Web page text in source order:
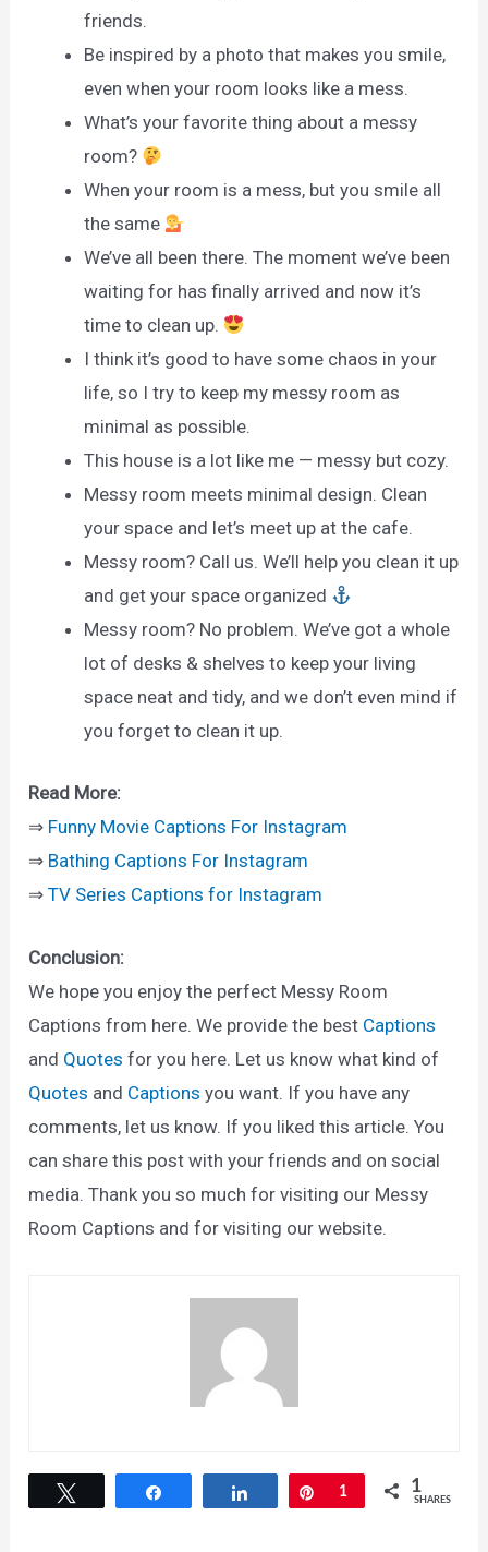
friends.
Be inspired by a photo that makes you smile,
even when your room looks like a mess.
What’s your favorite thing about a messy
room?
When your room is a mess, but you smile all
the same
We’ve all been there. The moment we’ve been
waiting for has finally arrived and now it’s
time to clean up.
I think it’s good to have some chaos in your
life, so I try to keep my messy room as
minimal as possible.
This house is a lot like me — messy but cozy.
Messy room meets minimal design. Clean
your space and let’s meet up at the cafe.
Messy room? Call us. We’ll help you clean it up
and get your space organized
Messy room? No problem. We’ve got a whole
lot of desks & shelves to keep your living
space neat and tidy, and we don’t even mind if
you forget to clean it up.
Read More:
⇒ Funny Movie Captions For Instagram
⇒ Bathing Captions For Instagram
⇒TV Series Captions for Instagram
Conclusion:
We hope you enjoy the perfect Messy Room
Captions from here. We provide the best Captions
and Quotes for you here. Let us know what kind of
Quotes and Captions you want. If you have any
comments, let us know. If you liked this article. You
can share this post with your friends and on social
media. Thank you so much for visiting our Messy
Room Captions and for visiting our website.
Share Pin
1 1
SHARES